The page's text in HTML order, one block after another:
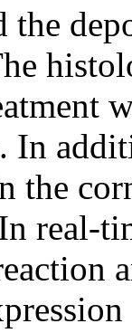
the
In
the
real-